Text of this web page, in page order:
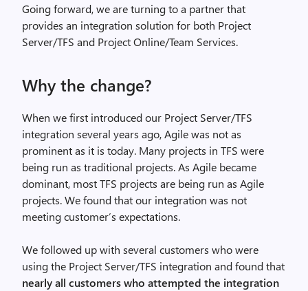
Going forward, we are turning to a partner that
provides an integration solution for both Project
Server/TFS and Project Online/Team Services.
Why the change?
When we first introduced our Project Server/TFS
integration several years ago, Agile was not as
prominent as it is today. Many projects in TFS were
being run as traditional projects. As Agile became
dominant, most TFS projects are being run as Agile
projects. We found that our integration was not
meeting customer’s expectations.
We followed up with several customers who were
using the Project Server/TFS integration and found that
nearly all customers who attempted the integration